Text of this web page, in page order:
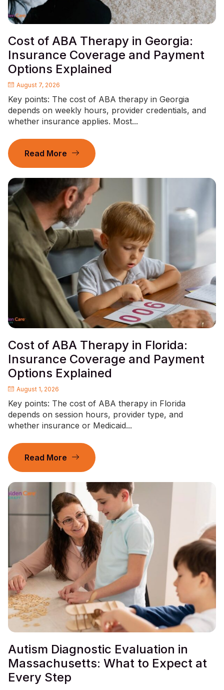
Cost of ABA Therapy in Georgia:
Insurance Coverage and Payment
Options Explained
August 7, 2026
Key points: The cost of ABA therapy in Georgia
depends on weekly hours, provider credentials, and
whether insurance applies. Most...
Read More
Cost of ABA Therapy in Florida:
Insurance Coverage and Payment
Options Explained
August 1, 2026
Key points: The cost of ABA therapy in Florida
depends on session hours, provider type, and
whether insurance or Medicaid...
Read More
Autism Diagnostic Evaluation in
Massachusetts: What to Expect at
Every Step